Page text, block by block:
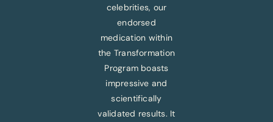
celebrities, our
endorsed
medication within
the Transformation
Program boasts
impressive and
scientifically
validated results. It